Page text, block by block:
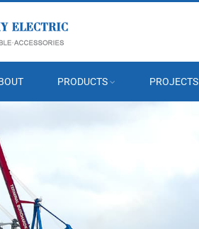
PRODUCTS PROJECTS